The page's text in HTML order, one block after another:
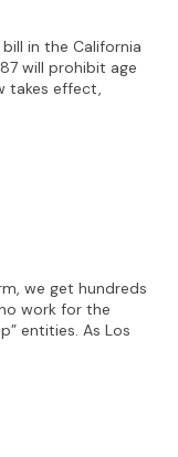
in the California
will prohibit age
takes effect,
we get hundreds
work for the
entities. As Los